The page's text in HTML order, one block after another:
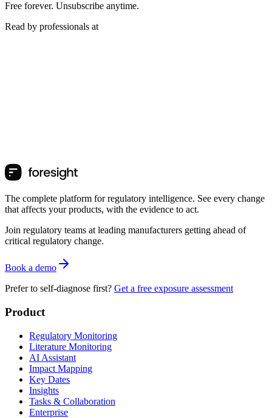
Free forever. Unsubscribe anytime.
Read by professionals at
The complete platform for regulatory intelligence. See every change
that affects your products, with the evidence to act.
Join regulatory teams at leading manufacturers getting ahead of
critical regulatory change.
Book a demo
Prefer to self-diagnose first? Get a free exposure assessment
Product
Regulatory Monitoring
Literature Monitoring
AI Assistant
Impact Mapping
Key Dates
Insights
Tasks & Collaboration
Enterprise